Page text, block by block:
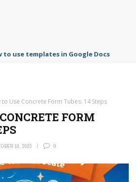
Forms response validation
to Use Concrete Form Tubes: 14 Steps
FORM
19, 2023 0